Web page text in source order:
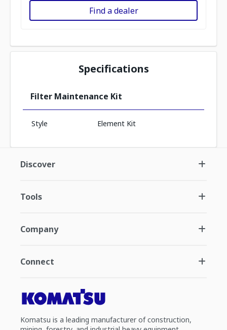
Find a dealer
Specifications
Filter Maintenance Kit
Style Element Kit
Discover
Tools
Company
Connect
Komatsu is a leading manufacturer of construction,